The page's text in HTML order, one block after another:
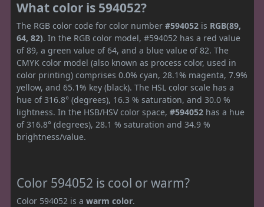
What color is 594052?
The RGB color code for color number #594052 is RGB(89,
64, 82). In the RGB color model, #594052 has a red value
of 89, a green value of 64, and a blue value of 82. The
CMYK color model (also known as process color, used in
color printing) comprises 0.0% cyan, 28.1% magenta, 7.9%
yellow, and 65.1% key (black). The HSL color scale has a
hue of 316.8° (degrees), 16.3 % saturation, and 30.0 %
lightness. In the HSB/HSV color space, #594052 has a hue
of 316.8° (degrees), 28.1 % saturation and 34.9 %
brightness/value.
Color 594052 is cool or warm?
Color 594052 is a warm color.